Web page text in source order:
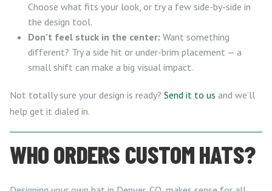
Choose what fits your look, or try a few side-by-side in
the design tool.
Don’t feel stuck in the center: Want something
different? Try a side hit or under-brim placement — a
small shift can make a big visual impact.
Not totally sure your design is ready? Send it to us and we’ll
help get it dialed in.
WHO ORDERS CUSTOM HATS?